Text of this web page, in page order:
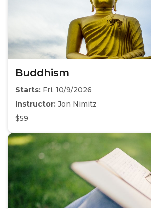
Buddhism
Starts: Fri, 10/9/2026
Instructor: Jon Nimitz
$59